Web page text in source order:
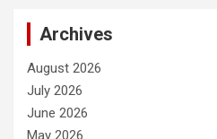
Archives
August 2026
July 2026
June 2026
May 2026